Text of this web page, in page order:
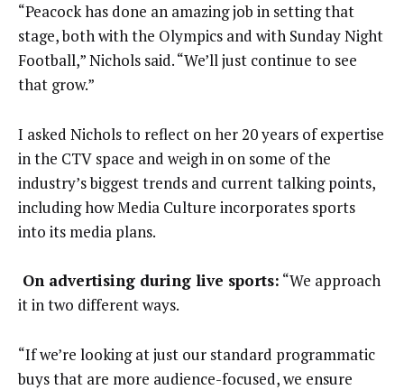
“Peacock has done an amazing job in setting that
stage, both with the Olympics and with Sunday Night
Football,” Nichols said. “We’ll just continue to see
that grow.”
I asked Nichols to reflect on her 20 years of expertise
in the CTV space and weigh in on some of the
industry’s biggest trends and current talking points,
including how Media Culture incorporates sports
into its media plans.
On advertising during live sports: “We approach
it in two different ways.
“If we’re looking at just our standard programmatic
buys that are more audience-focused, we ensure